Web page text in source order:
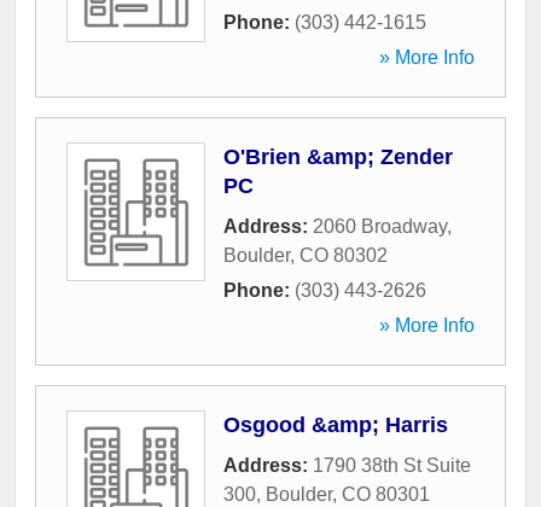
Phone: (303) 442-1615
» More Info
O'Brien &amp; Zender
PC
Address: 2060 Broadway,
Boulder, CO 80302
Phone: (303) 443-2626
» More Info
Osgood &amp; Harris
Address: 1790 38th St Suite
300, Boulder, CO 80301